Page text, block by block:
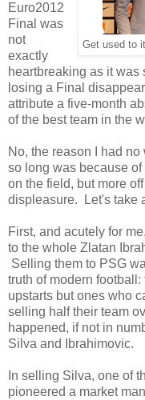
Get used to
Euro2012
Final was
not
exactly
heartbreaking as it
losing a Final
attribute a five-month
of the best team in the
No, the reason I had
so long was because
on the field, but more
displeasure. Let's take
First, and acutely for
to the whole Zlatan
Selling them to PSG
truth of modern
upstarts but ones who
selling half their team
happened, if not in
Silva and Ibrahimovic.
In selling Silva, one of
pioneered a market